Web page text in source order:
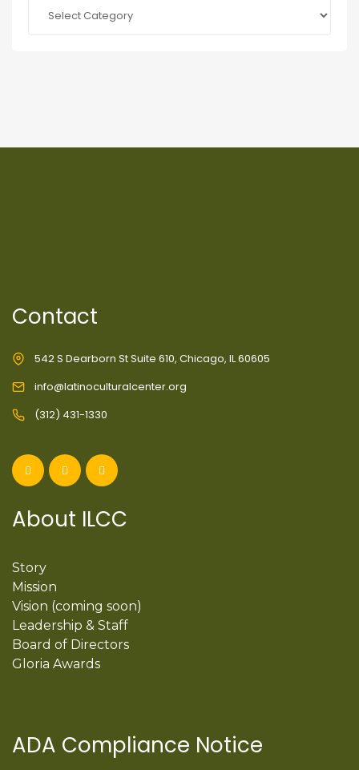
Contact
542 S Dearborn St Suite 610, Chicago, IL 60605
info@latinoculturalcenter.org
(312) 431-1330
About ILCC
Story
Mission
Vision (coming soon)
Leadership & Staff
Board of Directors
Gloria Awards
ADA Compliance Notice